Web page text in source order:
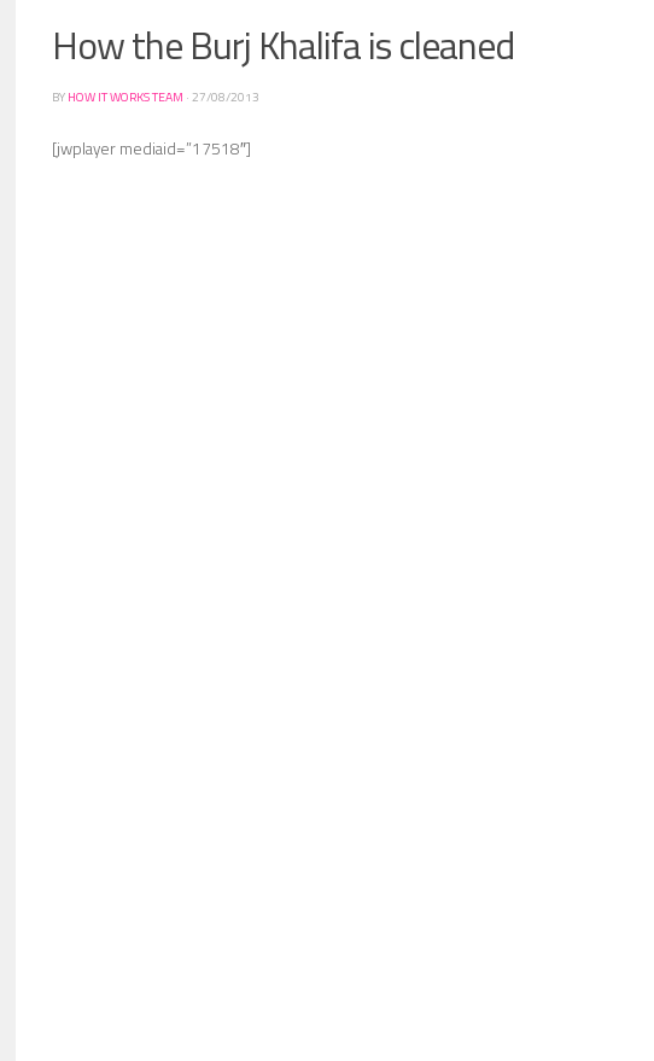
How the Burj Khalifa is cleaned
BYHOW IT WORKS TEAM ·27/08/2013
[jwplayer mediaid=”17518″]